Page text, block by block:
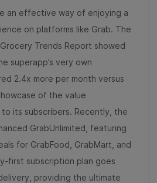
an effective way of enjoying a
on platforms like Grab. The
Trends Report showed
superapp’s very own
2.4x more per month versus
of the value
to its subscribers. Recently, the
GrabUnlimited, featuring
for GrabFood, GrabMart, and
first subscription plan goes
providing the ultimate